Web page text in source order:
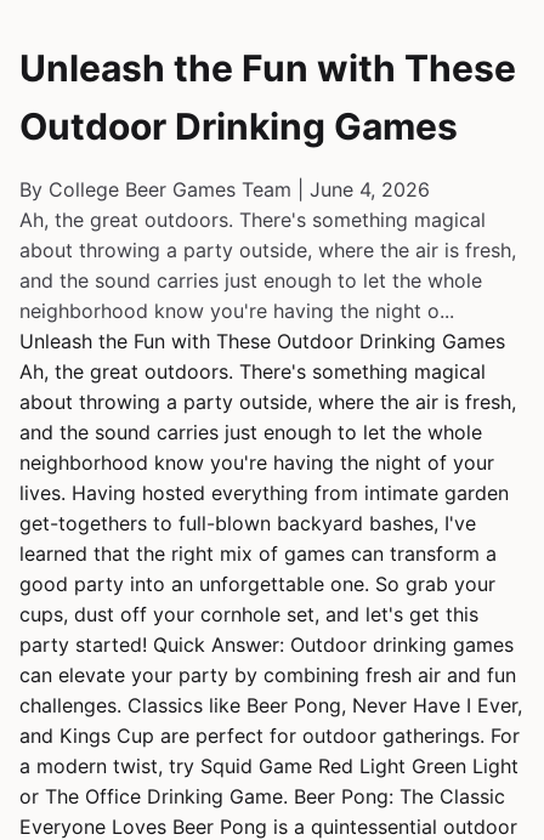
Unleash the Fun with These
Outdoor Drinking Games
By College Beer Games Team | June 4, 2026
Ah, the great outdoors. There's something magical
about throwing a party outside, where the air is fresh,
and the sound carries just enough to let the whole
neighborhood know you're having the night o...
Unleash the Fun with These Outdoor Drinking Games
Ah, the great outdoors. There's something magical
about throwing a party outside, where the air is fresh,
and the sound carries just enough to let the whole
neighborhood know you're having the night of your
lives. Having hosted everything from intimate garden
get-togethers to full-blown backyard bashes, I've
learned that the right mix of games can transform a
good party into an unforgettable one. So grab your
cups, dust off your cornhole set, and let's get this
party started! Quick Answer: Outdoor drinking games
can elevate your party by combining fresh air and fun
challenges. Classics like Beer Pong, Never Have I Ever,
and Kings Cup are perfect for outdoor gatherings. For
a modern twist, try Squid Game Red Light Green Light
or The Office Drinking Game. Beer Pong: The Classic
Everyone Loves Beer Pong is a quintessential outdoor